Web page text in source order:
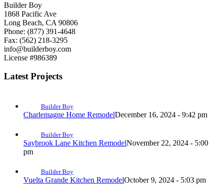
Builder Boy
1868 Pacific Ave
Long Beach, CA 90806
Phone: (877) 391-4648
Fax: (562) 218-3295
info@builderboy.com
License #986389
Latest Projects
Builder Boy
Charlemagne Home RemodelDecember 16, 2024 - 9:42 pm
Builder Boy
Saybrook Lane Kitchen RemodelNovember 22, 2024 - 5:00
pm
Builder Boy
Vuelta Grande Kitchen RemodelOctober 9, 2024 - 5:03 pm